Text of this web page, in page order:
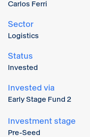
Carlos Ferri
Sector
Logistics
Status
Invested
Invested via
Early Stage Fund 2
Investment stage
Pre-Seed